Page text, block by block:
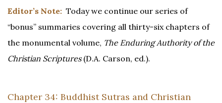
Editor’s Note: Today we continue our series of
“bonus” summaries covering all thirty-six chapters of
the monumental volume, The Enduring Authority of the
Christian Scriptures(D.A. Carson, ed.).
Chapter 34: Buddhist Sutras and Christian